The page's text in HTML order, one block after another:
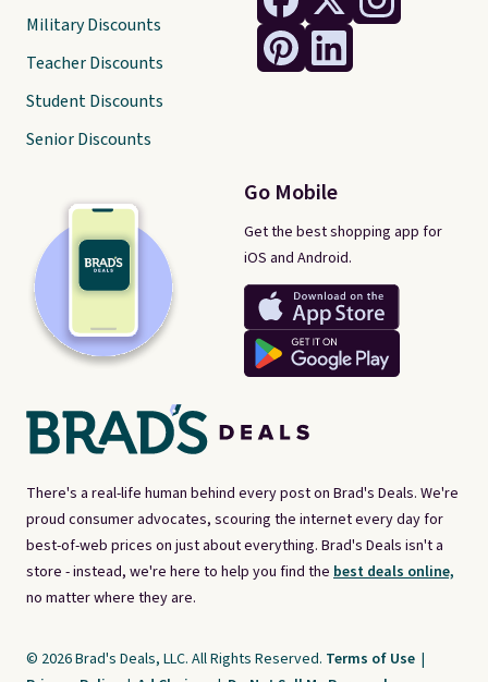
There's a real-life human behind every post on Brad's Deals. We're
proud consumer advocates, scouring the internet every day for
best-of-web prices on just about everything. Brad's Deals isn't a
store - instead, we're here to help you find the best deals online,
no matter where they are.
Go Mobile
Get the best shopping app for
iOS and Android.
Military Discounts
Teacher Discounts
Student Discounts
Senior Discounts
© 2026 Brad's Deals, LLC. All Rights Reserved. Terms of Use |